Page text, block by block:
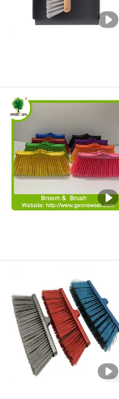
Zhejiang , China
Guangxi Nanning
Guangxi ,
Foshan Jielan
Guangdong ,